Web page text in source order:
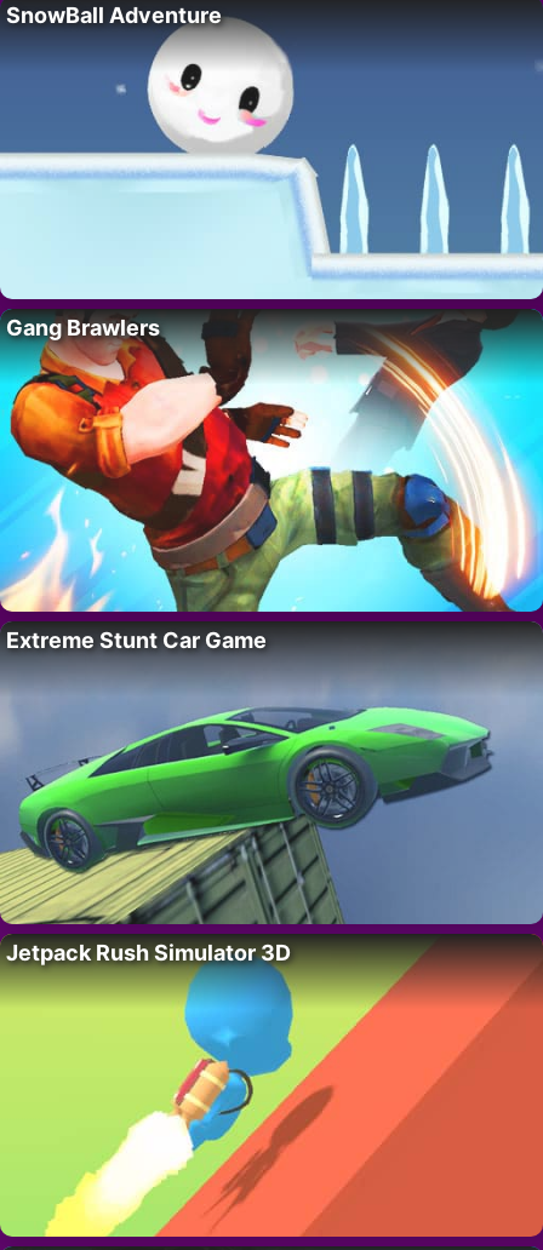
SnowBall Adventure
Gang Brawlers
Extreme Stunt Car Game
Jetpack Rush Simulator 3D